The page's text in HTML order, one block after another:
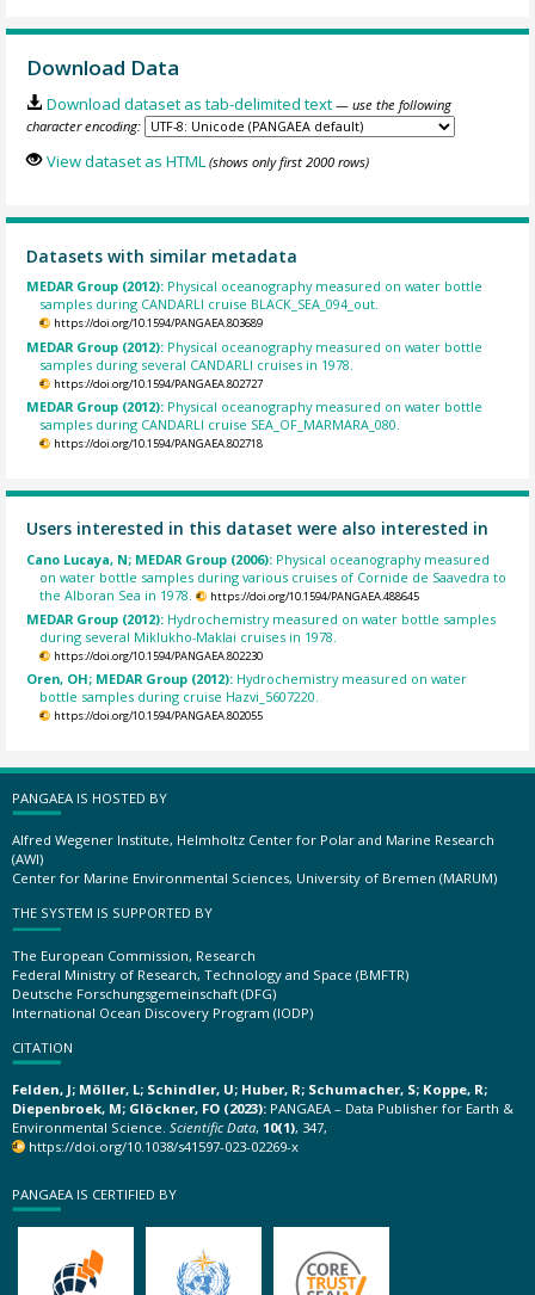
Download Data
Download dataset as tab-delimited text — use the following
character encoding:
View dataset as HTML (shows only first 2000 rows)
Datasets with similar metadata
MEDAR Group (2012): Physical oceanography measured on water bottle
samples during CANDARLI cruise BLACK_SEA_094_out.
https://doi.org/10.1594/PANGAEA.803689
MEDAR Group (2012): Physical oceanography measured on water bottle
samples during several CANDARLI cruises in 1978.
https://doi.org/10.1594/PANGAEA.802727
MEDAR Group (2012): Physical oceanography measured on water bottle
samples during CANDARLI cruise SEA_OF_MARMARA_080.
https://doi.org/10.1594/PANGAEA.802718
Users interested in this dataset were also interested in
Cano Lucaya, N; MEDAR Group (2006): Physical oceanography measured
on water bottle samples during various cruises of Cornide de Saavedra to
the Alboran Sea in 1978.
https://doi.org/10.1594/PANGAEA.488645
MEDAR Group (2012): Hydrochemistry measured on water bottle samples
during several Miklukho-Maklai cruises in 1978.
https://doi.org/10.1594/PANGAEA.802230
Oren, OH; MEDAR Group (2012): Hydrochemistry measured on water
bottle samples during cruise Hazvi_5607220.
https://doi.org/10.1594/PANGAEA.802055
PANGAEA IS HOSTED BY
Alfred Wegener Institute, Helmholtz Center for Polar and Marine Research
(AWI)
Center for Marine Environmental Sciences, University of Bremen (MARUM)
THE SYSTEM IS SUPPORTED BY
The European Commission, Research
Federal Ministry of Research, Technology and Space (BMFTR)
Deutsche Forschungsgemeinschaft (DFG)
International Ocean Discovery Program (IODP)
CITATION
Felden, J; Möller, L; Schindler, U; Huber, R; Schumacher, S; Koppe, R;
Diepenbroek, M; Glöckner, FO (2023): PANGAEA – Data Publisher for Earth &
Environmental Science. Scientific Data, 10(1), 347,
https://doi.org/10.1038/s41597-023-02269-x
PANGAEA IS CERTIFIED BY